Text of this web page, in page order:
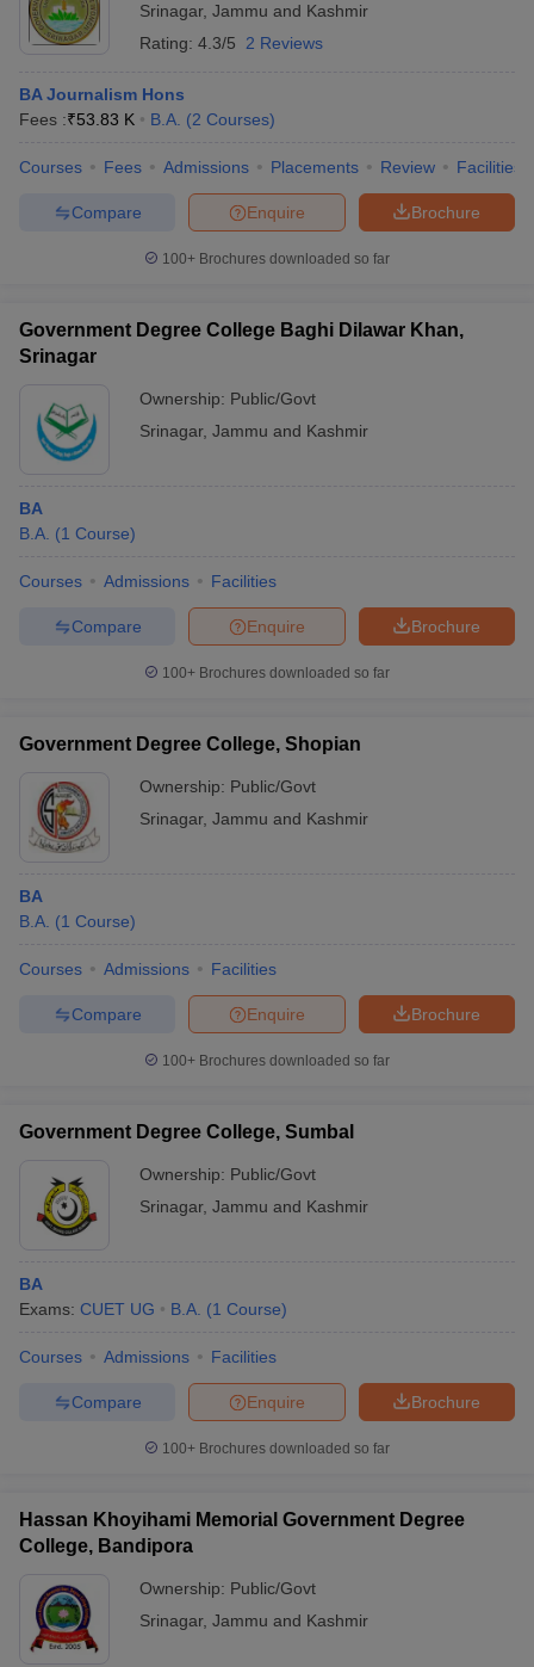
Srinagar, Jammu and Kashmir
Rating: 4.3/5 2 Reviews
BA Journalism Hons
Fees :₹53.83 K B.A. (2 Courses)
Courses Fees Admissions Placements Review Facilities
Brochure
Enquire
Compare
100+ Brochures downloaded so far
Government Degree College Baghi Dilawar Khan,
Srinagar
Ownership: Public/Govt
Srinagar, Jammu and Kashmir
BA
B.A. (1 Course)
Courses Admissions Facilities
Brochure
Enquire
Compare
100+ Brochures downloaded so far
Government Degree College, Shopian
Ownership: Public/Govt
Srinagar, Jammu and Kashmir
BA
B.A. (1 Course)
Courses Admissions Facilities
Brochure
Enquire
Compare
100+ Brochures downloaded so far
Government Degree College, Sumbal
Ownership: Public/Govt
Srinagar, Jammu and Kashmir
BA
Exams: CUET UG B.A. (1 Course)
Courses Admissions Facilities
Brochure
Enquire
Compare
100+ Brochures downloaded so far
Hassan Khoyihami Memorial Government Degree
College, Bandipora
Ownership: Public/Govt
Srinagar, Jammu and Kashmir